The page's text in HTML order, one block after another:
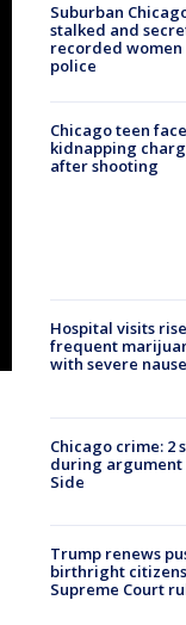
Suburban
stalked and
recorded women
police
Chicago teen
kidnapping
after shooting
Hospital visits
frequent
with severe
Chicago crime: 2
during argument
Side
Trump renews
birthright
Supreme Court